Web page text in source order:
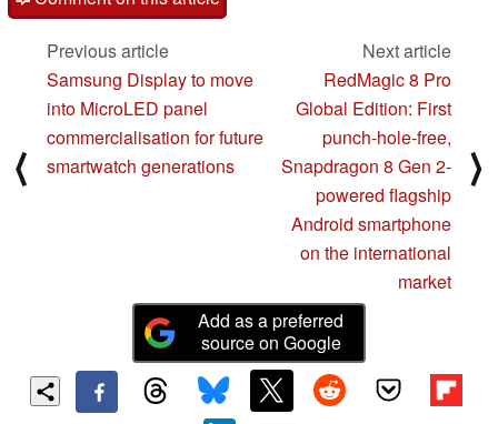
⟨
Previous article
Samsung Display to move
into MicroLED panel
commercialisation for future
Next article
RedMagic 8 Pro
Global Edition: First
punch-hole-free,
Snapdragon 8 Gen 2-
powered flagship
Android smartphone
on the international
⟩
Add as a preferred
source on Google